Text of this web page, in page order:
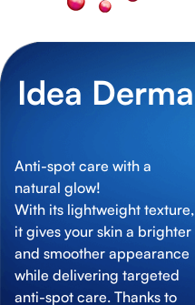
Idea Derma
Anti-spot care with a
natural glow!
With its lightweight texture,
it gives your skin a brighter
and smoother appearance
while delivering targeted
anti-spot care. Thanks to